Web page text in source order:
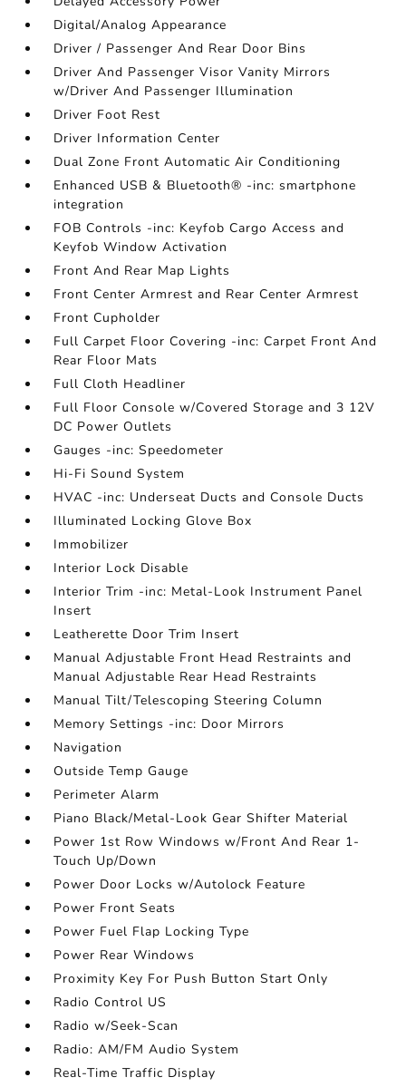
Digital/Analog Appearance
Driver / Passenger And Rear Door Bins
Driver And Passenger Visor Vanity Mirrors
w/Driver And Passenger Illumination
Driver Foot Rest
Driver Information Center
Dual Zone Front Automatic Air Conditioning
Enhanced USB & Bluetooth® -inc: smartphone
integration
FOB Controls -inc: Keyfob Cargo Access and
Keyfob Window Activation
Front And Rear Map Lights
Front Center Armrest and Rear Center Armrest
Front Cupholder
Full Carpet Floor Covering -inc: Carpet Front And
Rear Floor Mats
Full Cloth Headliner
Full Floor Console w/Covered Storage and 3 12V
DC Power Outlets
Gauges -inc: Speedometer
Hi-Fi Sound System
HVAC -inc: Underseat Ducts and Console Ducts
Illuminated Locking Glove Box
Immobilizer
Interior Lock Disable
Interior Trim -inc: Metal-Look Instrument Panel
Insert
Leatherette Door Trim Insert
Manual Adjustable Front Head Restraints and
Manual Adjustable Rear Head Restraints
Manual Tilt/Telescoping Steering Column
Memory Settings -inc: Door Mirrors
Navigation
Outside Temp Gauge
Perimeter Alarm
Piano Black/Metal-Look Gear Shifter Material
Power 1st Row Windows w/Front And Rear 1-
Touch Up/Down
Power Door Locks w/Autolock Feature
Power Front Seats
Power Fuel Flap Locking Type
Power Rear Windows
Proximity Key For Push Button Start Only
Radio Control US
Radio w/Seek-Scan
Radio: AM/FM Audio System
Real-Time Traffic Display